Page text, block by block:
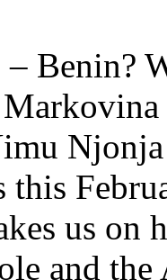
Benin?
this
us on
and